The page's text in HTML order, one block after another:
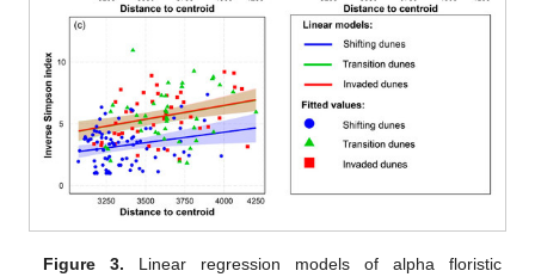
Figure 3. Linear regression models of alpha floristic